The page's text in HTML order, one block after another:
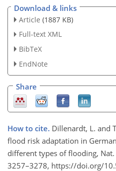
Download & links
Article (1887 KB)
Full-text XML
BibTeX
EndNote
Share
How to cite. Dillenardt, L. and
flood risk adaptation in
different types of flooding, Nat.
3257–3278, https://doi.org/